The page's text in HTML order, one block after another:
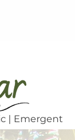
| Emergent